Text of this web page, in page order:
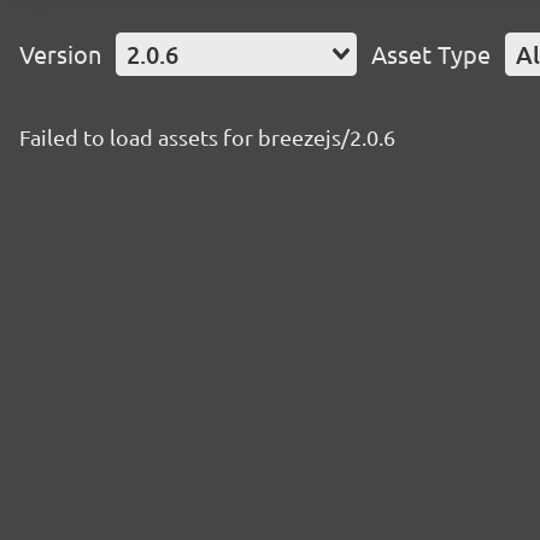
Version 2.0.6 Asset Type
Failed to load assets for breezejs/2.0.6